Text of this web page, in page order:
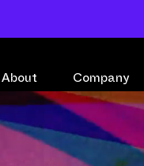
About Company